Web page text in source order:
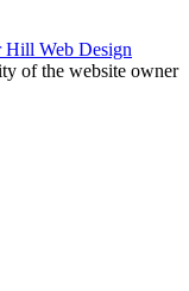
Hill Web Design
of the website owner